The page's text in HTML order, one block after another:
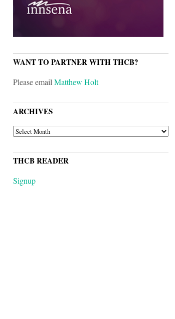
WANT TO PARTNER WITH THCB?
Please emailMatthew Holt
ARCHIVES
ARCHIVES
THCB READER
Signup